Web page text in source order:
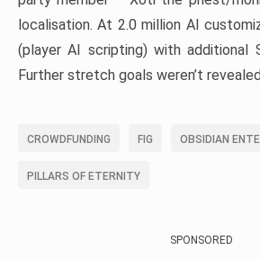
localisation. At 2.0 million AI
(player AI scripting) with additional
Further stretch goals weren’t
CROWDFUNDING FIG OBSIDIAN
PILLARS OF ETERNITY
SPONSORED